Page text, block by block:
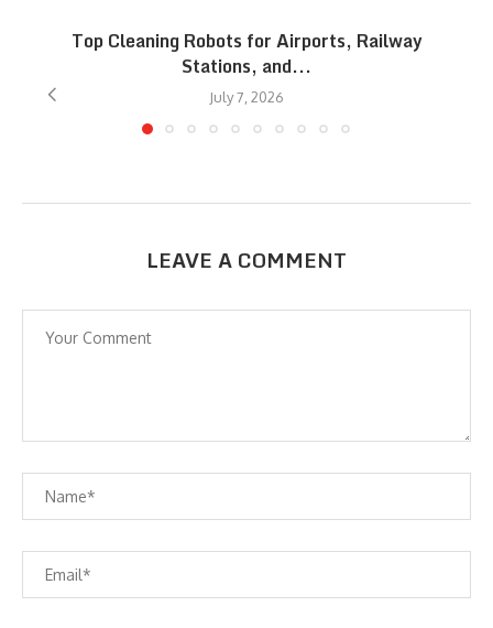
Top Cleaning Robots for Airports, Railway
Stations, and...
July 7, 2026
LEAVE A COMMENT